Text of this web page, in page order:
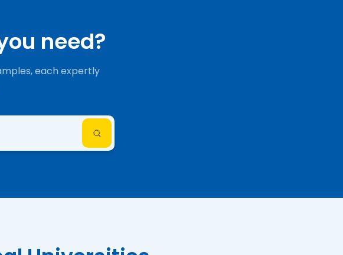
need?
each expertly